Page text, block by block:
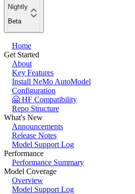
Nightly
Beta
Home
Get Started
About
Key Features
Install NeMo AutoModel
Configuration
🤗 HF Compatibility
Repo Structure
What's New
Announcements
Release Notes
Model Support Log
Performance
Performance Summary
Model Coverage
Overview
Model Support Log